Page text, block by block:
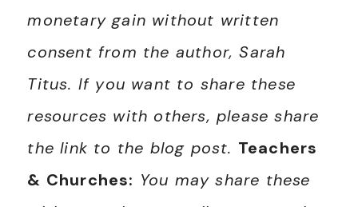
monetary gain without written
consent from the author, Sarah
Titus. If you want to share these
resources with others, please share
the link to the blog post. Teachers
& Churches: You may share these